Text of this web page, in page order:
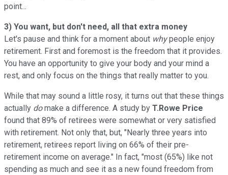
point...
3) You want, but don't need, all that extra money
Let's pause and think for a moment about whypeople enjoy
retirement. First and foremost is the freedom that it provides.
You have an opportunity to give your body and your mind a
rest, and only focus on the things that really matter to you.
While that may sound a little rosy, it turns out that these things
actually domake a difference. A study by T.Rowe Price
found that 89% of retirees were somewhat or very satisfied
with retirement. Not only that, but, "Nearly three years into
retirement, retirees report living on 66% of their pre-
retirement income on average." In fact, "most (65%) like not
spending as much and see it as a new found freedom from